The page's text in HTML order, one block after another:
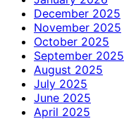
December 2025
November 2025
October 2025
September 2025
August 2025
July 2025
June 2025
April 2025